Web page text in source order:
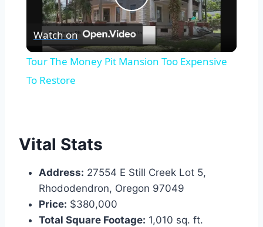
Play
Video
Watch on
Tour The Money Pit Mansion Too Expensive
To Restore
Vital Stats
Address: 27554 E Still Creek Lot 5,
Rhododendron, Oregon 97049
Price: $380,000
Total Square Footage: 1,010 sq. ft.